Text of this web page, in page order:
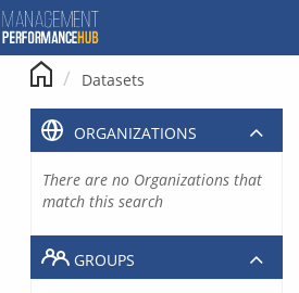
Datasets
ORGANIZATIONS
There are no Organizations that
match this search
GROUPS